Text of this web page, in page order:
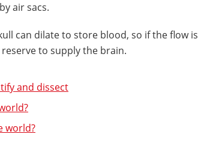
air sacs.
can dilate to store blood, so if the flow is
to supply the brain.
and dissect
world?